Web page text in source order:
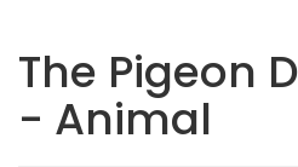
The Pigeon
- Animal